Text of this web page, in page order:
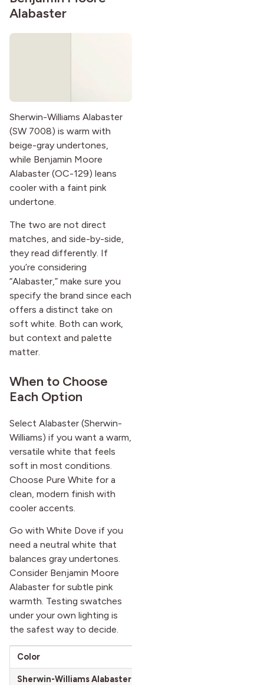
Alabaster
Sherwin-Williams Alabaster
(SW 7008) is warm with
beige-gray undertones,
while Benjamin Moore
Alabaster (OC-129) leans
cooler with a faint pink
undertone.
The two are not direct
matches, and side-by-side,
they read differently. If
you’re considering
“Alabaster,” make sure you
specify the brand since each
offers a distinct take on
soft white. Both can work,
but context and palette
matter.
When to Choose
Each Option
Select Alabaster (Sherwin-
Williams) if you want a warm,
versatile white that feels
soft in most conditions.
Choose Pure White for a
clean, modern finish with
cooler accents.
Go with White Dove if you
need a neutral white that
balances gray undertones.
Consider Benjamin Moore
Alabaster for subtle pink
warmth. Testing swatches
under your own lighting is
the safest way to decide.
Color
Sherwin-Williams Alabaster (SW 7008)